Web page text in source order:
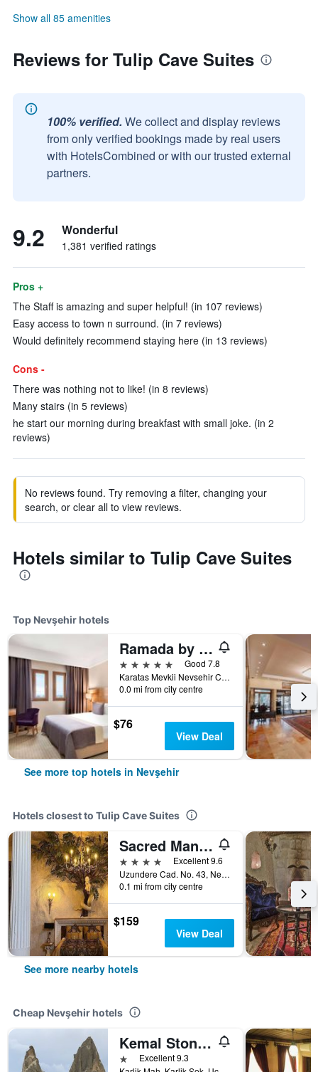
Show all 85 amenities
Reviews for Tulip Cave Suites
100% verified. We collect and display reviews
from only verified bookings made by real users
with HotelsCombined or with our trusted external
partners.
9.2 Wonderful
1,381 verified ratings
Pros +
The Staff is amazing and super helpful! (in 107 reviews)
Easy access to town n surround. (in 7 reviews)
Would definitely recommend staying here (in 13 reviews)
Cons -
There was nothing not to like! (in 8 reviews)
Many stairs (in 5 reviews)
he start our morning during breakfast with small joke. (in 2
reviews)
No reviews found. Try removing a filter, changing your
search, or clear all to view reviews.
Hotels similar to Tulip Cave Suites
Top Nevşehir hotels
Ramada by Wyndham Cappadocia
5 stars
Good 7.8
Karatas Mevkii Nevsehir Caddesi No:1, Nevşehir, Türkiye (Turkey)
0.0 mi from city centre
$76
View Deal
See more top hotels in Nevşehir
Hotels closest to Tulip Cave Suites
Sacred Mansion
4 stars
Excellent 9.6
Uzundere Cad. No. 43, Nevşehir, Türkiye (Turkey)
0.1 mi from city centre
$159
View Deal
See more nearby hotels
Cheap Nevşehir hotels
Kemal Stone House Hotel.
1 starExcellent 9.3